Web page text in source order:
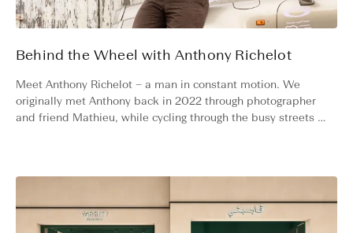
Behind the Wheel with Anthony Richelot
Meet Anthony Richelot – a man in constant motion. We
originally met Anthony back in 2022 through photographer
and friend Mathieu, while cycling through the busy streets of